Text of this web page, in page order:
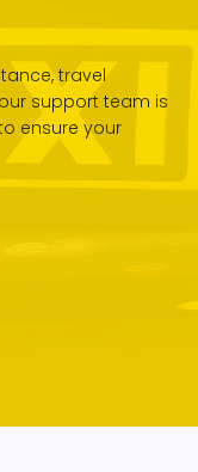
travel
support team is
ensure your